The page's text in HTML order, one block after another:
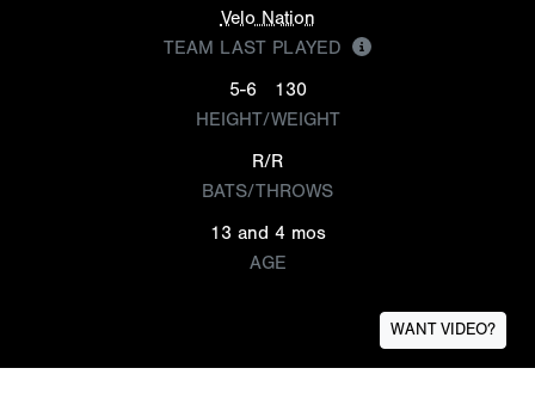
Velo Nation
TEAM LAST PLAYED
5-6
130
HEIGHT/WEIGHT
R/R
BATS/THROWS
13 and 4 mos
AGE
WANT VIDEO?